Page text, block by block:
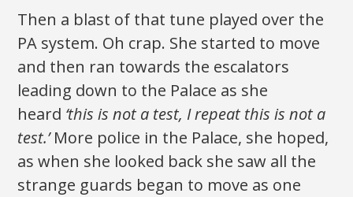
Then a blast of that tune played over the
PA system. Oh crap. She started to move
and then ran towards the escalators
leading down to the Palace as she
heard ‘this is not a test, I repeat this is not a
test.’More police in the Palace, she hoped,
as when she looked back she saw all the
strange guards began to move as one